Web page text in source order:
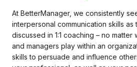
At BetterManager, we consistently
interpersonal communication skills
discussed in 1:1 coaching – no matter
and managers play within an
skills to persuade and influence